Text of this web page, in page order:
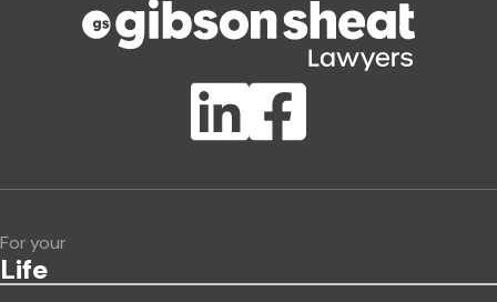
ClientBUZZ Newsletter
For your
Life